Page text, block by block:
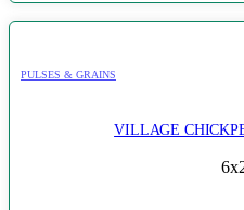
PULSES & GRAINS
VILLAGE